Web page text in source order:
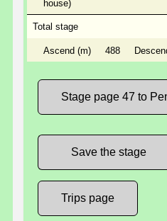
house)
Total stage
Ascend (m) 488
Stage page 47 to
Trips page